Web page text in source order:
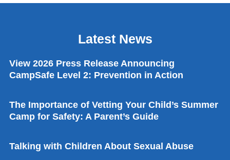
Latest News
View 2026 Press Release Announcing
CampSafe Level 2: Prevention in Action
The Importance of Vetting Your Child’s Summer
Camp for Safety: A Parent’s Guide
Talking with Children About Sexual Abuse